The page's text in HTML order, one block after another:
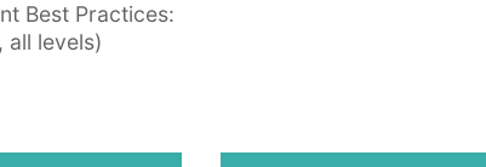
Best Practices:
all levels)